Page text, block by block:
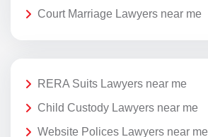
Court Marriage Lawyers near me
RERA Suits Lawyers near me
Child Custody Lawyers near me
Website Polices Lawyers near me